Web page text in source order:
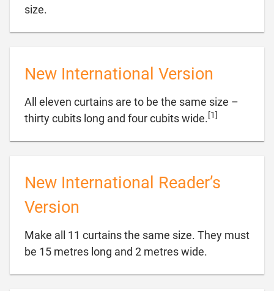
size.
New International Version
All eleven curtains are to be the same size –
thirty cubits long and four cubits wide.[1]
New International Reader’s
Version
Make all 11 curtains the same size. They must
be 15 metres long and 2 metres wide.